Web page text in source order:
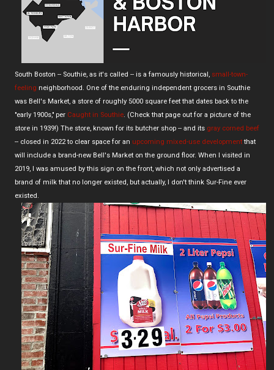
South Boston -- Southie, as it's called -- is a famously historical, small-town-
feeling neighborhood. One of the enduring independent grocers in Southie
was Bell's Market, a store of roughly 5000 square feet that dates back to the
"early 1900s," per Caught in Southie. (Check that page out for a picture of the
store in 1939!) The store, known for its butcher shop -- and its gray corned beef
-- closed in 2022 to clear space for an upcoming mixed-use developmentthat
will include a brand-new Bell's Market on the ground floor. When I visited in
2019, I was amused by this sign on the front, which not only advertised a
brand of milk that no longer existed, but actually, I don't think Sur-Fine ever
existed.